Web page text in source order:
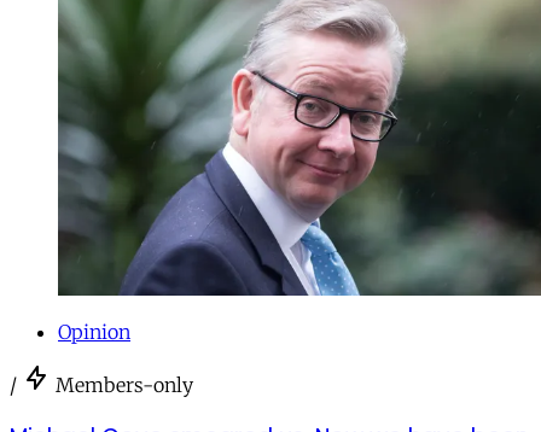
Opinion
/ Members-only